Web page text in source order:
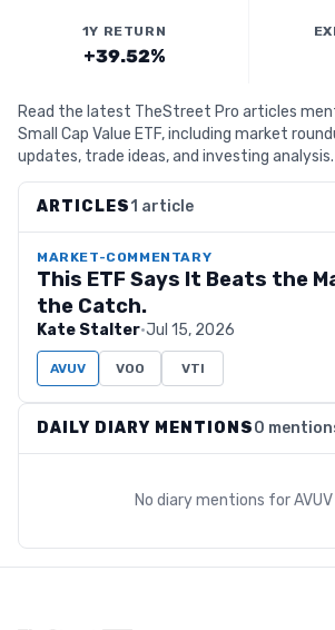
1Y RETURN
+39.52%
Read the latest TheStreet Pro articles
Small Cap Value ETF, including market
updates, trade ideas, and investing analysis.
ARTICLES1 article
MARKET-COMMENTARY
This ETF Says It Beats the
the Catch.
Kate Stalter·Jul 15, 2026
AVUV VOO VTI
DAILY DIARY MENTIONS0
No diary mentions forAVUV